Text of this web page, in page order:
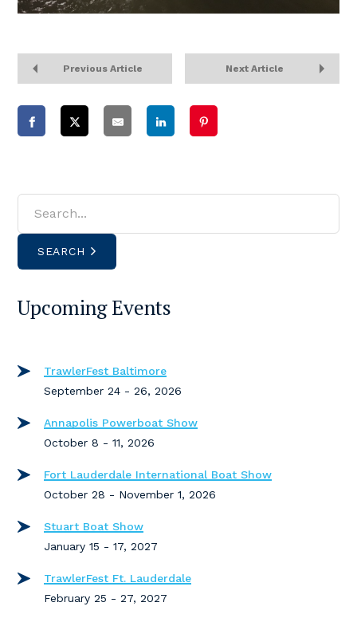
Previous Article Next Article
SEARCH
Upcoming Events
TrawlerFest Baltimore
September 24 - 26, 2026
Annapolis Powerboat Show
October 8 - 11, 2026
Fort Lauderdale International Boat Show
October 28 - November 1, 2026
Stuart Boat Show
January 15 - 17, 2027
TrawlerFest Ft. Lauderdale
February 25 - 27, 2027